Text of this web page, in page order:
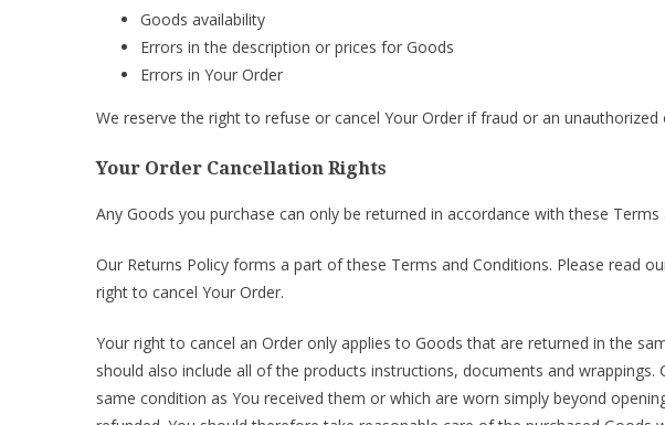
Goods availability
Errors in the description or prices for Goods
Errors in Your Order
We reserve the right to refuse or cancel Your Order if fraud or an
Your Order Cancellation Rights
Any Goods you purchase can only be returned in accordance with these
Our Returns Policy forms a part of these Terms and Conditions. Please read
right to cancel Your Order.
Your right to cancel an Order only applies to Goods that are returned in the
should also include all of the products instructions, documents and
same condition as You received them or which are worn simply beyond